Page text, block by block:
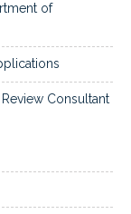
of
Consultant